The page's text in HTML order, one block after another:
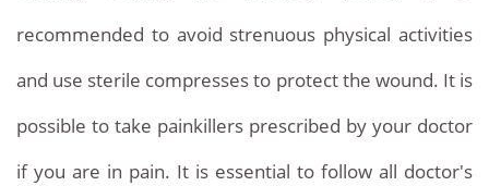
recommended to avoid strenuous physical activities
and use sterile compresses to protect the wound. It is
possible to take painkillers prescribed by your doctor
if you are in pain. It is essential to follow all doctor's